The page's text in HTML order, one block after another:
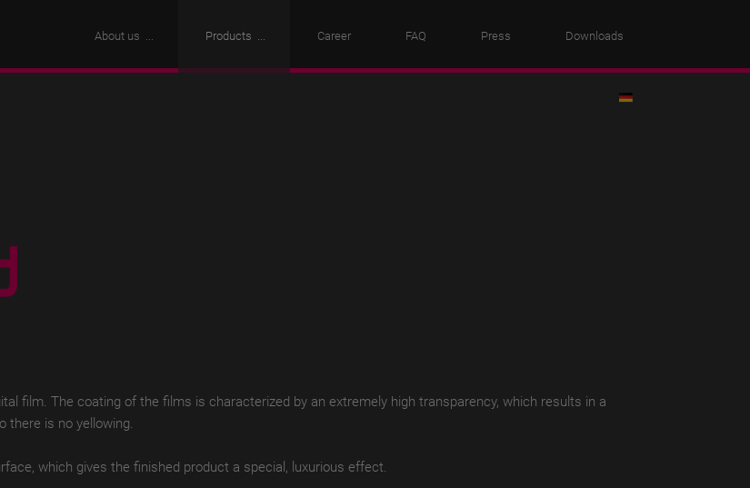
About us Products Career FAQ Press Downloads
film. The coating of the films is characterized by an extremely high transparency, which results in a
there is no yellowing.
which gives the finished product a special, luxurious effect.